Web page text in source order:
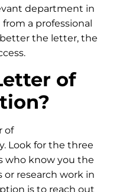
department in
a professional
better the letter, the
of
of
Look for the three
who know you the
or research work in
is to reach out